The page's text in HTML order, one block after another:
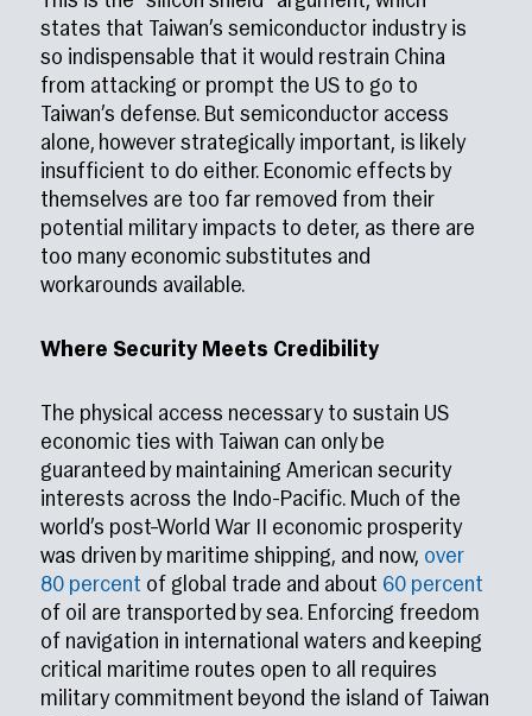
states that Taiwan’s semiconductor industry is
so indispensable that it would restrain China
from attacking or prompt the US to go to
Taiwan’s defense. But semiconductor access
alone, however strategically important, is likely
insufficient to do either. Economic effects by
themselves are too far removed from their
potential military impacts to deter, as there are
too many economic substitutes and
workarounds available.
Where Security Meets Credibility
The physical access necessary to sustain US
economic ties with Taiwan can only be
guaranteed by maintaining American security
interests across the Indo-Pacific. Much of the
world’s post–World War II economic prosperity
was driven by maritime shipping, and now, over
80 percent of global trade and about 60 percent
of oil are transported by sea. Enforcing freedom
of navigation in international waters and keeping
critical maritime routes open to all requires
military commitment beyond the island of Taiwan